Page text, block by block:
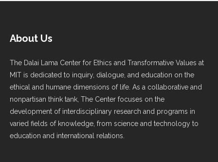
About Us
The Dalai Lama Center for Ethics and Transformative Values at
MIT is dedicated to inquiry, dialogue, and education on the
ethical and humane dimensions of life. As a collaborative and
nonpartisan think tank, The Center focuses on the
development of interdisciplinary research and programs in
varied fields of knowledge, from science and technology to
education and international relations.